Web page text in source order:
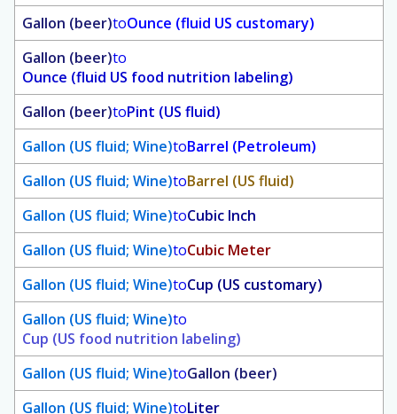
Gallon (beer)toOunce (fluid US customary)
Gallon (beer)to
Ounce (fluid US food nutrition labeling)
Gallon (beer)toPint (US fluid)
Gallon (US fluid; Wine)toBarrel (Petroleum)
Gallon (US fluid; Wine)toBarrel (US fluid)
Gallon (US fluid; Wine)toCubic Inch
Gallon (US fluid; Wine)toCubic Meter
Gallon (US fluid; Wine)toCup (US customary)
Gallon (US fluid; Wine)to
Cup (US food nutrition labeling)
Gallon (US fluid; Wine)toGallon (beer)
Gallon (US fluid; Wine)toLiter